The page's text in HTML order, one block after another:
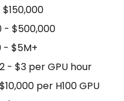
- $500,000
- $5M+
- $3 per GPU hour
per H100 GPU